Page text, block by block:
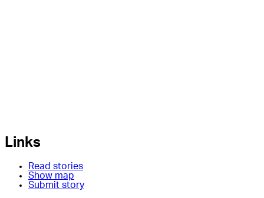
Links
Read stories
Show map
Submit story